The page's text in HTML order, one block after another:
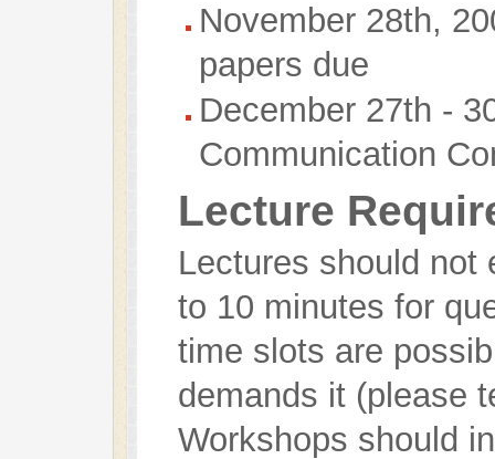
November 28th,
papers due
December 27th -
Communication
Lecture
Lectures should not
to 10 minutes for
time slots are
demands it (please
Workshops should